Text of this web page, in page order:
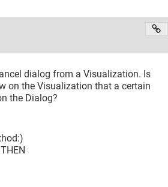
dialog from a Visualization. Is
on the Visualization that a certain
the Dialog?